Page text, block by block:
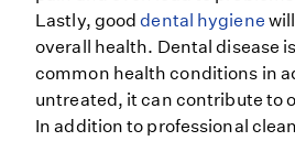
Lastly, gooddental hygiene
overall health. Dental disease
common health conditions in
untreated, it can contribute to
In addition to professional